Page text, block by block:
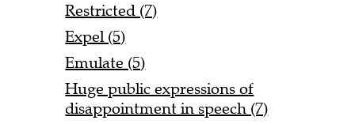
Restricted (7)
Expel (5)
Emulate (5)
Huge public expressions of
disappointment in speech (7)